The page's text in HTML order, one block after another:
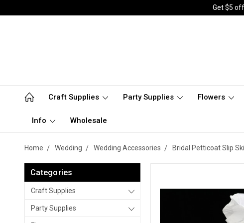
Get $5
Craft Supplies Party Supplies Flowers
Info Wholesale
Home Wedding Wedding Accessories Bridal Petticoat Slip
Categories
Craft Supplies
Party Supplies